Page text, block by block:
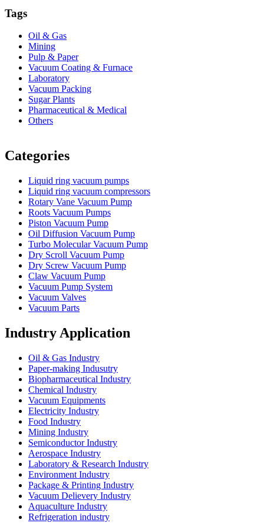
Tags
Oil & Gas
Mining
Pulp & Paper
Vacuum Coating & Furnace
Laboratory
Vacuum Packing
Sugar Plants
Pharmaceutical & Medical
Others
Categories
Liquid ring vacuum pumps
Liquid ring vacuum compressors
Rotary Vane Vacuum Pump
Roots Vacuum Pumps
Piston Vacuum Pump
Oil Diffusion Vacuum Pump
Turbo Molecular Vacuum Pump
Dry Scroll Vacuum Pump
Dry Screw Vacuum Pump
Claw Vacuum Pump
Vacuum Pump System
Vacuum Valves
Vacuum Parts
Industry Application
Oil & Gas Industry
Paper-making Indusutry
Biopharmaceutical Industry
Chemical Industry
Vacuum Equipments
Electricity Industry
Food Industry
Mining Industry
Semiconductor Industry
Aerospace Industry
Laboratory & Research Industry
Environment Industry
Package & Printing Industry
Vacuum Delievery Industry
Aquaculture Industry
Refrigeration industry